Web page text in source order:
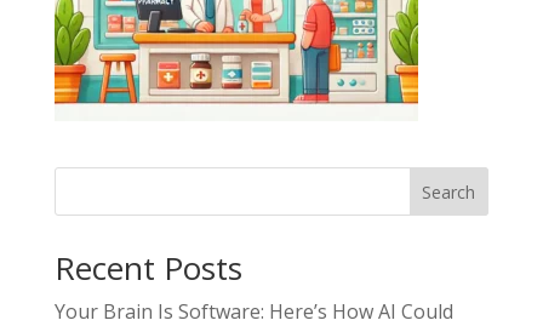
Search
Recent Posts
Your Brain Is Software: Here’s How AI Could